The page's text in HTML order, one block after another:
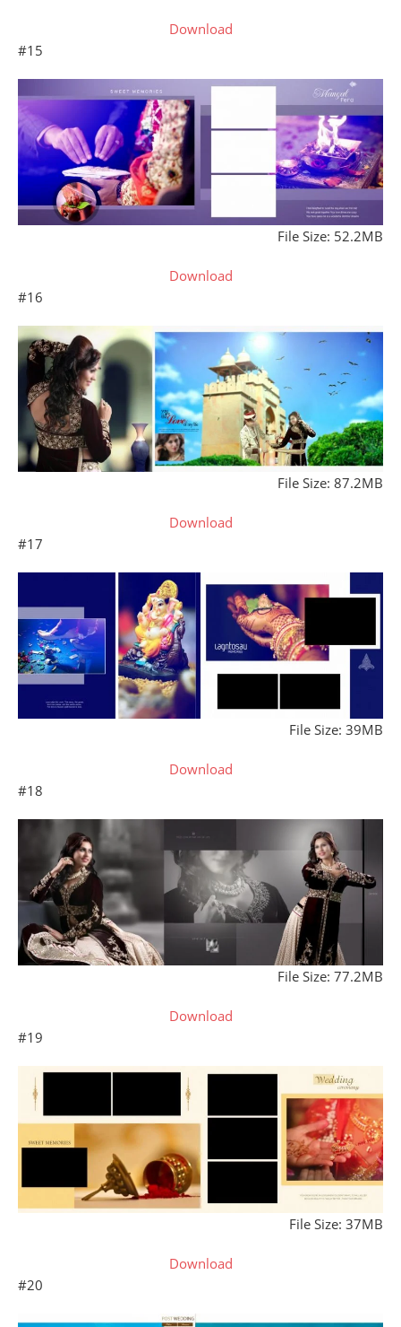
Download
#15
File Size: 52.2MB
Download
#16
File Size: 87.2MB
Download
#17
File Size: 39MB
Download
#18
File Size: 77.2MB
Download
#19
File Size: 37MB
Download
#20